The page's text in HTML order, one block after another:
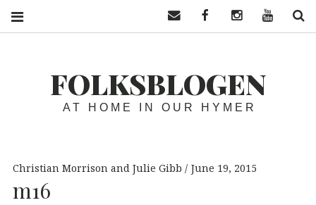
FOLKSBLOGEN
AT HOME IN OUR HYMER
Christian Morrison and Julie Gibb June 19, 2015
m16
Contact usFacebookInstagramYouTube